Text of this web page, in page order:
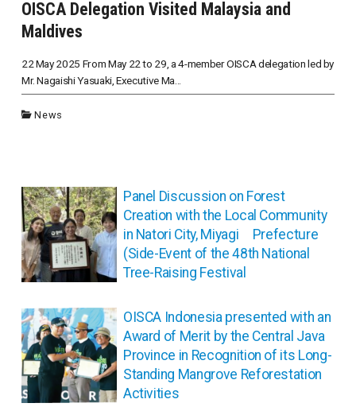
OISCA Delegation Visited Malaysia and
Maldives
22 May 2025 From May 22 to 29, a 4-member OISCA delegation led by
Mr. Nagaishi Yasuaki, Executive Ma...
News
投
稿
ナ
ビ
ゲ
ー
ョ
ン
Panel Discussion on Forest
Creation with the Local Community
in Natori City, Miyagi Prefecture
(Side-Event of the 48th National
Tree-Raising Festival
OISCA Indonesia presented with an
Award of Merit by the Central Java
Province in Recognition of its Long-
Standing Mangrove Reforestation
Activities